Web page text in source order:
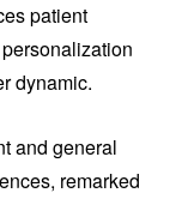
patient
dynamic.
and general
remarked